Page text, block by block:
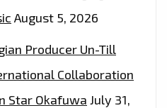
August 5, 2026
Producer Un-Till
Collaboration
Star Okafuwa July 31,